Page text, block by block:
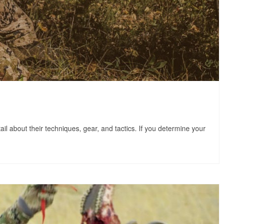
about their techniques, gear, and tactics. If you determine your